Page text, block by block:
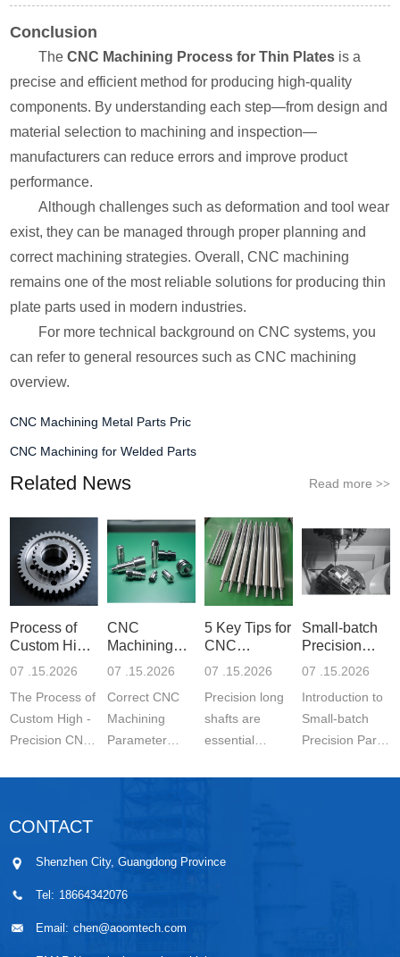
Conclusion
TheCNC Machining Process for Thin Plates is a
precise and efficient method for producing high-quality
components. By understanding each step—from design and
material selection to machining and inspection—
manufacturers can reduce errors and improve product
performance.
Although challenges such as deformation and tool wear
exist, they can be managed through proper planning and
correct machining strategies. Overall, CNC machining
remains one of the most reliable solutions for producing thin
plate parts used in modern industries.
For more technical background on CNC systems, you
can refer to general resources such as CNC machining
overview.
CNC Machining Metal Parts Pric
CNC Machining for Welded Parts
Related News Read more >>
Process of
Custom High-
Precisi
07 .15.2026
The Process of
Custom High -
Precision CNC
controlled
wo...
CNC
Machining
Parameter
07 .15.2026
Correct CNC
Machining
Parameter
stable ...
5 Key Tips for
CNC
Machining o
07 .15.2026
Precision long
shafts are
essential
automo...
Small-batch
Precision
Parts 5-
07 .15.2026
Introduction to
Small-batch
Precision Parts
CONTACT
Shenzhen City, Guangdong Province
Tel: 18664342076
Email: chen@aoomtech.com